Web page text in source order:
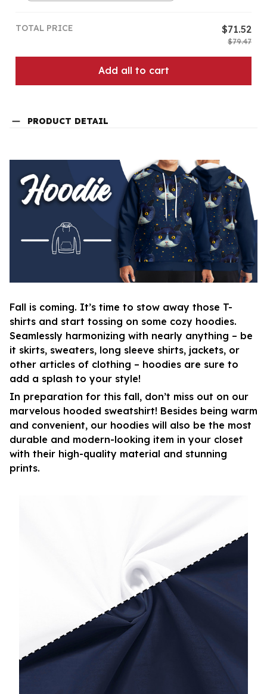
TOTAL PRICE $71.52
$79.47
Add all to cart
PRODUCT DETAIL
Fall is coming. It’s time to stow away those T-
shirts and start tossing on some cozy hoodies.
Seamlessly harmonizing with nearly anything – be
it skirts, sweaters, long sleeve shirts, jackets, or
other articles of clothing – hoodies are sure to
add a splash to your style!
In preparation for this fall, don’t miss out on our
marvelous hooded sweatshirt! Besides being warm
and convenient, our hoodies will also be the most
durable and modern-looking item in your closet
with their high-quality material and stunning
prints.